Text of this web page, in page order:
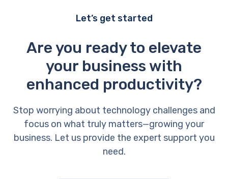
Let’s get started
Are you ready to elevate
your business with
enhanced productivity?
Stop worrying about technology challenges and
focus on what truly matters—growing your
business. Let us provide the expert support you
need.